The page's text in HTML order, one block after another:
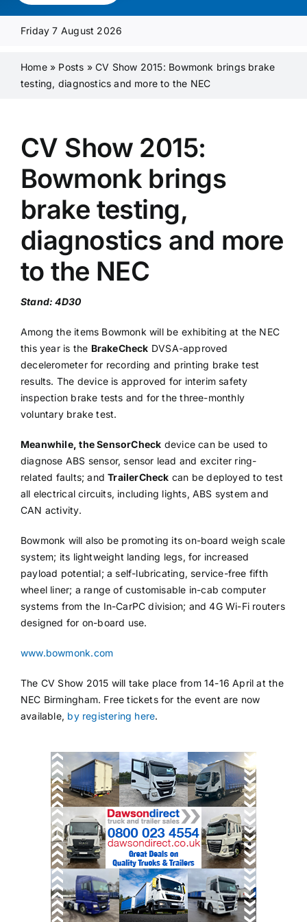
Media Pack
Product Focus
Contact Us
Friday 7 August 2026
Home» Posts »CV Show 2015: Bowmonk brings brake
testing, diagnostics and more to the NEC
CV Show 2015:
Bowmonk brings
brake testing,
diagnostics and more
to the NEC
Stand: 4D30
Among the items Bowmonk will be exhibiting at the NEC
this year is the BrakeCheck DVSA-approved
decelerometer for recording and printing brake test
results. The device is approved for interim safety
inspection brake tests and for the three-monthly
voluntary brake test.
Meanwhile, the SensorCheck device can be used to
diagnose ABS sensor, sensor lead and exciter ring-
related faults; andTrailerCheck can be deployed to test
all electrical circuits, including lights, ABS system and
CAN activity.
Bowmonk will also be promoting its on-board weigh scale
system; its lightweight landing legs, for increased
payload potential; a self-lubricating, service-free fifth
wheel liner; a range of customisable in-cab computer
systems from the In-CarPC division; and 4G Wi-Fi routers
designed for on-board use.
www.bowmonk.com
The CV Show 2015 will take place from 14-16 April at the
NEC Birmingham. Free tickets for the event are now
available, by registering here.